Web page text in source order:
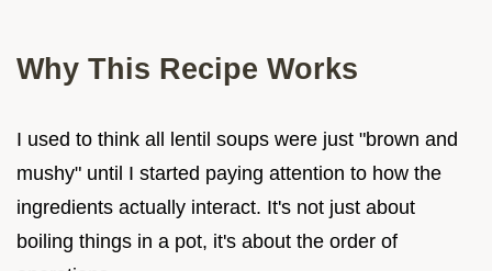
Why This Recipe Works
I used to think all lentil soups were just "brown and
mushy" until I started paying attention to how the
ingredients actually interact. It's not just about
boiling things in a pot, it's about the order of